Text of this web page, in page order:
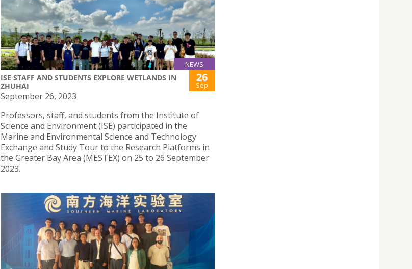
NEWS
ISE STAFF AND STUDENTS EXPLORE WETLANDS IN
ZHUHAI
26
Sep
September 26, 2023
Professors, staff, and students from the Institute of
Science and Environment (ISE) participated in the
Marine and Environmental Science and Technology
Exchange and Study Tour to the Research Platforms in
the Greater Bay Area (MESTEX) on 25 to 26 September
2023.